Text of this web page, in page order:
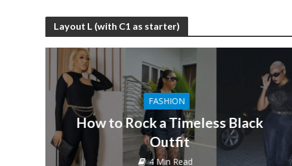
Layout L (with C1 as starter)
FASHION
How to Rock a Timeless Black
Outfit
4 Min Read